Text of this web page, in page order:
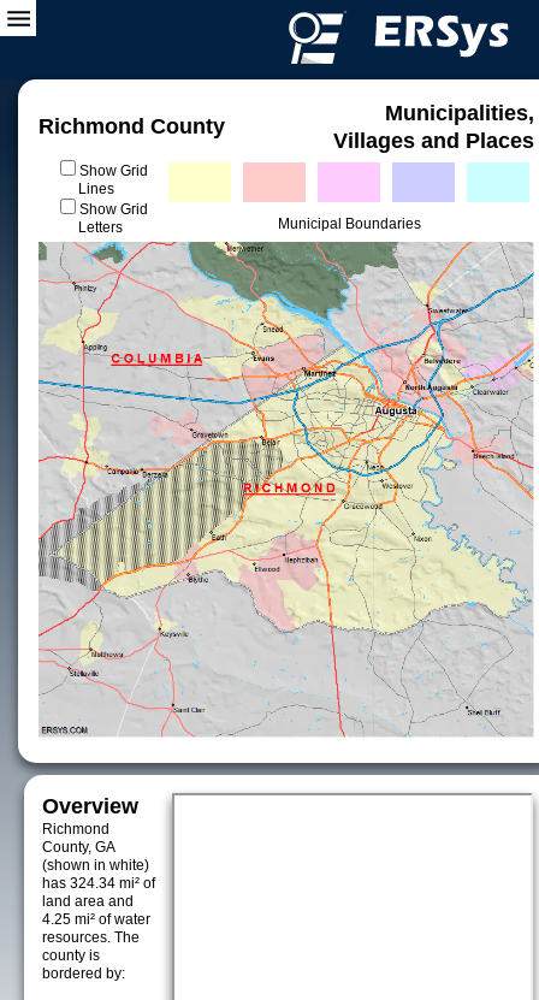
Richmond County
Municipalities,
Villages and Places
Show Grid
Lines
Show Grid
Letters
Municipal Boundaries
Overview
Richmond
County, GA
(shown in white)
has 324.34 mi² of
land area and
4.25 mi² of water
resources. The
county is
bordered by: